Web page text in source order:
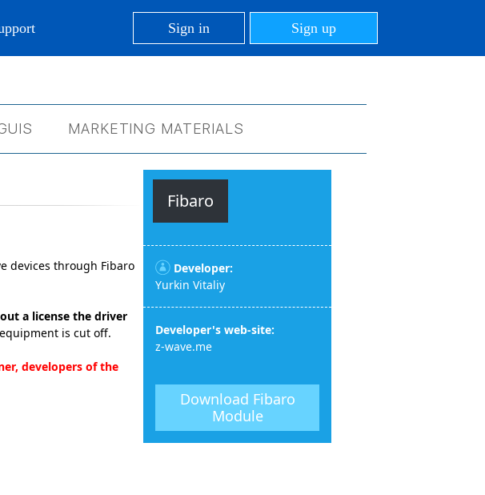
Sign in Sign up
MARKETING MATERIALS
devices through Fibaro
a license the driver
is cut off.
developers of the
Fibaro
Developer:
Yurkin Vitaliy
Developer's web-site:
z-wave.me
Download Fibaro
Module